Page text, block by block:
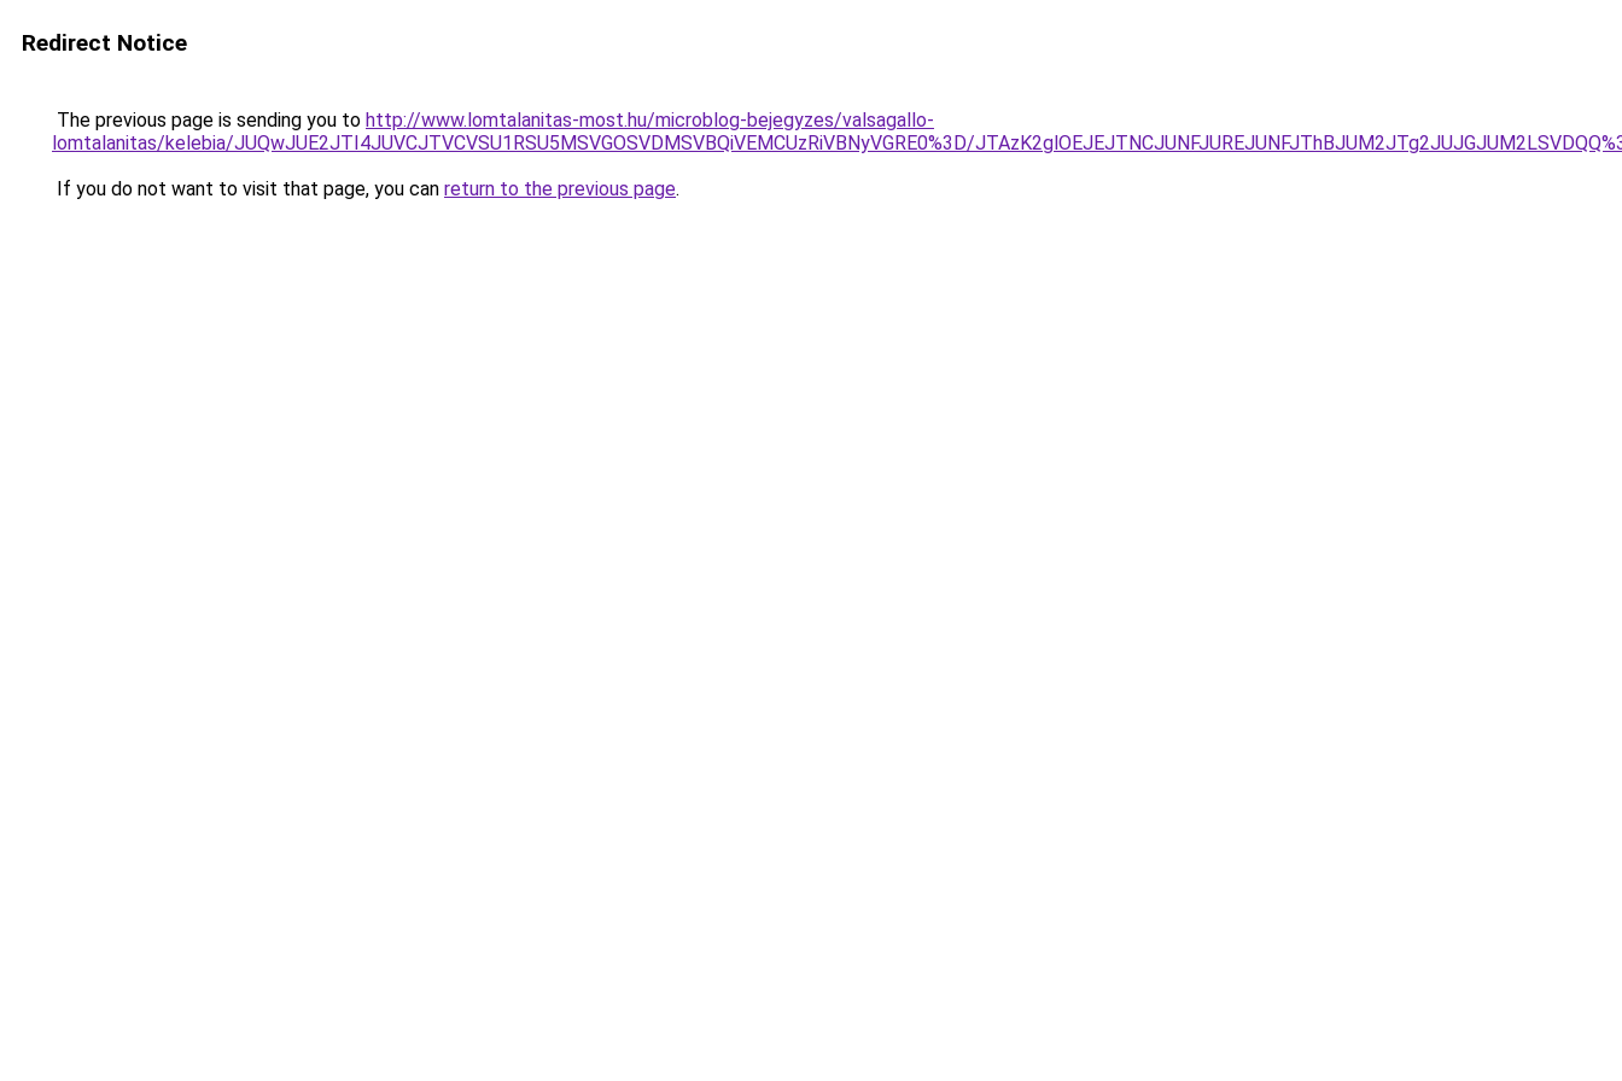
Redirect Notice
The previous page is sending you to http://www.lomtalanitas-most.hu/microblog-bejegyzes/valsagallo-
lomtalanitas/kelebia/JUQwJUE2JTI4JUVCJTVCVSU1RSU5MSVGOSVDMSVBQiVEMCUzRiVBNyVGRE0%3D/
If you do not want to visit that page, you can return to the previous page.